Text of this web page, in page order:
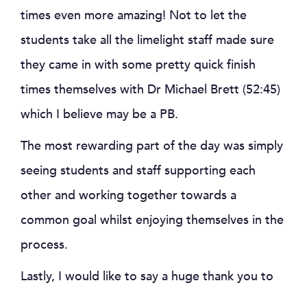
times even more amazing! Not to let the
students take all the limelight staff made sure
they came in with some pretty quick finish
times themselves with Dr Michael Brett (52:45)
which I believe may be a PB.
The most rewarding part of the day was simply
seeing students and staff supporting each
other and working together towards a
common goal whilst enjoying themselves in the
process.
Lastly, I would like to say a huge thank you to